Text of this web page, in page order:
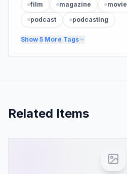
film
magazine movie
podcast
podcasting
Show 5 More Tags
Related Items